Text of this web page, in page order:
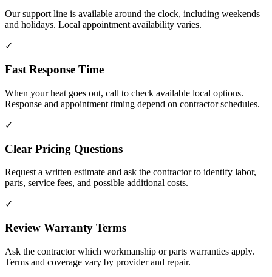
Our support line is available around the clock, including weekends
and holidays. Local appointment availability varies.
✓
Fast Response Time
When your heat goes out, call to check available local options.
Response and appointment timing depend on contractor schedules.
✓
Clear Pricing Questions
Request a written estimate and ask the contractor to identify labor,
parts, service fees, and possible additional costs.
✓
Review Warranty Terms
Ask the contractor which workmanship or parts warranties apply.
Terms and coverage vary by provider and repair.